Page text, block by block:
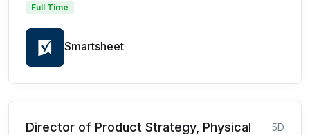
Full Time
Smartsheet
Director of Product Strategy, Physical
5D